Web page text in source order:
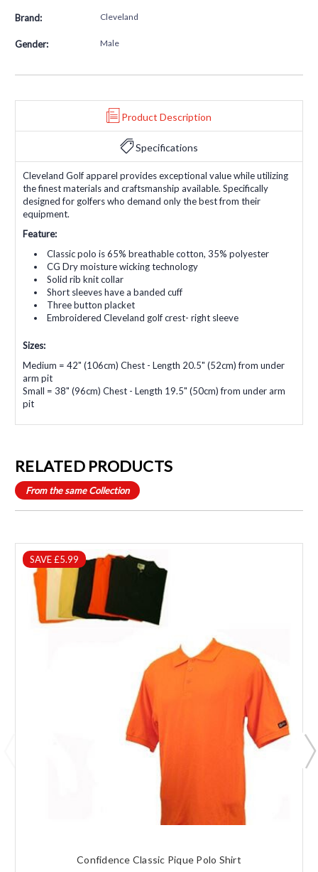
Brand: Cleveland
Gender: Male
Product Description
Specifications
Cleveland Golf apparel provides exceptional value while utilizing
the finest materials and craftsmanship available. Specifically
designed for golfers who demand only the best from their
equipment.
Feature:
Classic polo is 65% breathable cotton, 35% polyester
CG Dry moisture wicking technology
Solid rib knit collar
Short sleeves have a banded cuff
Three button placket
Embroidered Cleveland golf crest- right sleeve
Sizes:
Medium = 42" (106cm) Chest - Length 20.5" (52cm) from under
arm pit
Small = 38" (96cm) Chest - Length 19.5" (50cm) from under arm
pit
RELATED PRODUCTS
From the same Collection
SAVE £5.99
Confidence Classic Pique Polo Shirt